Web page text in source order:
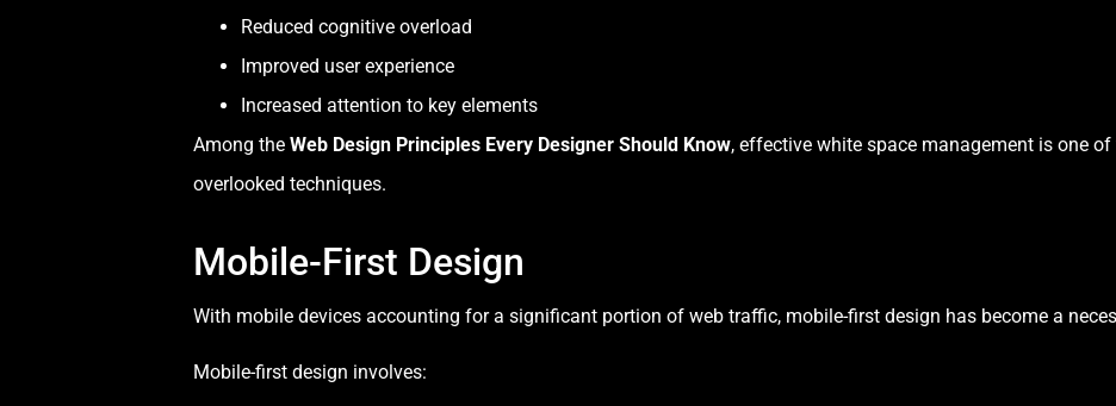
Reduced cognitive overload
Improved user experience
Increased attention to key elements
Among the Web Design Principles Every Designer Should Know, effective white space management is one
overlooked techniques.
Mobile-First Design
With mobile devices accounting for a significant portion of web traffic, mobile-first design has become a
Mobile-first design involves: